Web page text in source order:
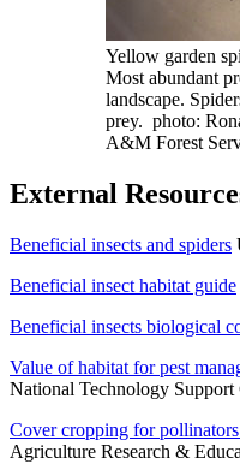
Yellow garden
Most abundant
landscape.
prey. photo:
A&M Forest
External
Beneficial insects and spiders
Beneficial insect habitat guide
Beneficial insects biological
Value of habitat for pest
National Technology Support
Cover cropping for
Agriculture Research &